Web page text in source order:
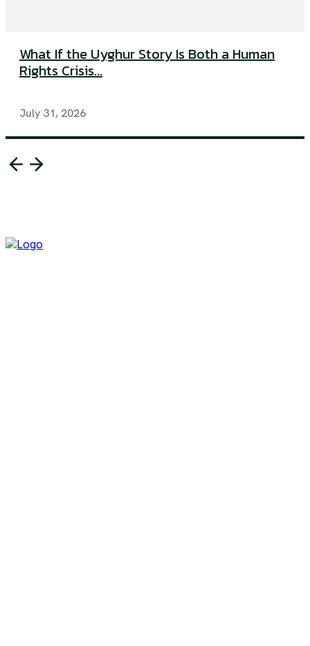
What If the Uyghur Story Is Both a Human
Rights Crisis...
July 31, 2026